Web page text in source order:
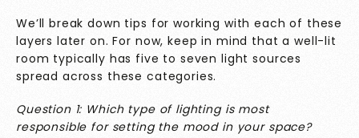
We’ll break down tips for working with each of these
layers later on. For now, keep in mind that a well-lit
room typically has five to seven light sources
spread across these categories.
Question 1: Which type of lighting is most
responsible for setting the mood in your space?